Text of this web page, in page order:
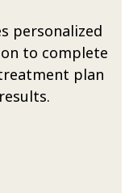
personalized
to complete
plan